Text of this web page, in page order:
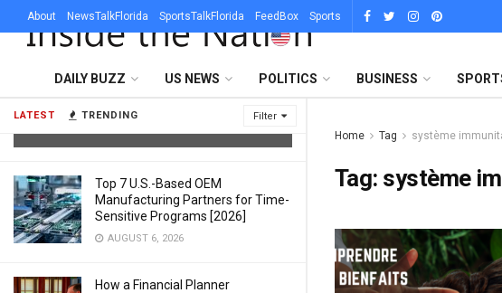
LATEST TRENDING Filter
Company in Austin Apart From a DJ
Top 7 U.S.-Based OEM
Manufacturing Partners for Time-
Sensitive Programs [2026]
AUGUST 6, 2026
How a Financial Planner
About NewsTalkFlorida SportsTalkFlorida FeedBox Sports
DAILY BUZZ US NEWS POLITICS BUSINESS
Home Tag système
Tag: système